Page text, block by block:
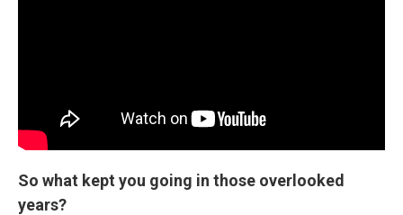
So what kept you going in those overlooked
years?